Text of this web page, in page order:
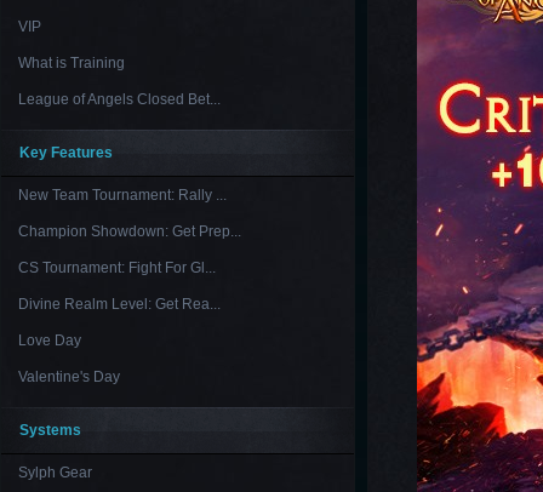
VIP
What is Training
League of Angels Closed Bet...
Key Features
New Team Tournament: Rally ...
Champion Showdown: Get Prep...
CS Tournament: Fight For Gl...
Divine Realm Level: Get Rea...
Love Day
Valentine's Day
Systems
Sylph Gear